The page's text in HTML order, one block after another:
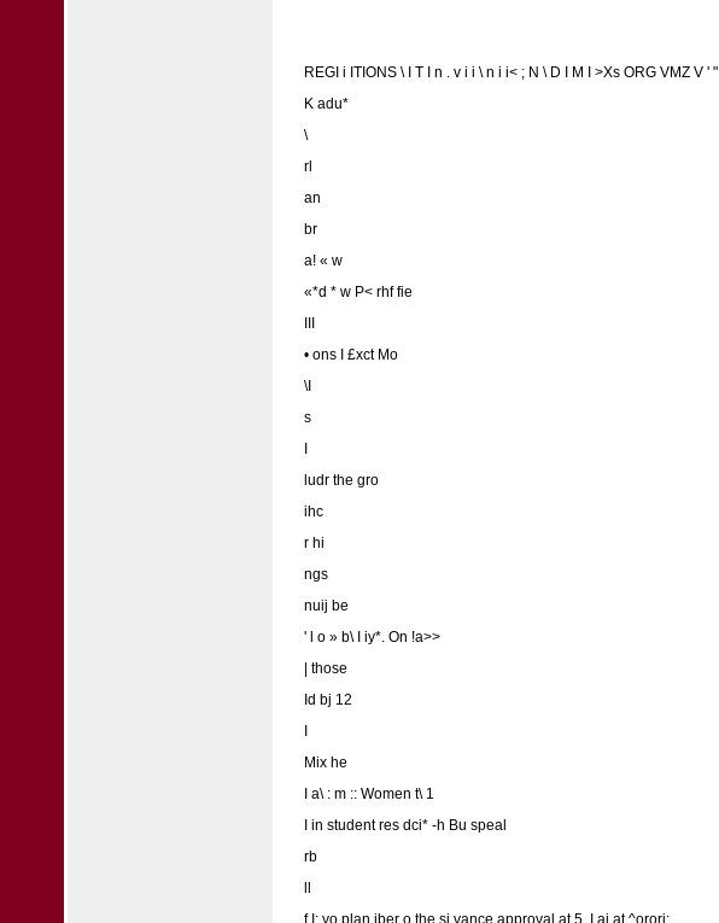
REGI i ITIONS \ I T I n . v i i \ n i i< ; N \ D I M I >Xs ORG VMZ V ' "
K adu*
\
rl
an
br
a! « w
«*d * w P< rhf fie
III
• ons I £xct Mo
\I
s
I
ludr the gro
ihc
r hi
ngs
nuij be
' l o » b\ I iy*. On !a>>
| those
Id bj 12
I
Mix he
I a\ : m :: Women t\ 1
I in student res dci* -h Bu speal
rb
ll
f I: yo plan iber o the si vance approval at 5. I aj at ^orori: